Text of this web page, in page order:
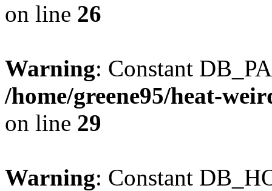
on line 26
Warning: Constant
/home/greene95/heat-
on line 29
Warning: Constant